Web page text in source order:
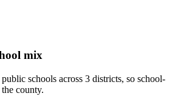
mix
schools across 3 districts, so school-
county.